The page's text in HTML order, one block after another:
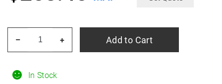
In Stock
102h
+
– Add to Cart